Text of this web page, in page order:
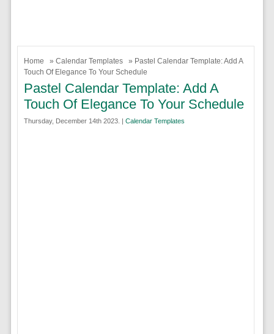
Home » Calendar Templates
» Pastel Calendar Template: Add A
Touch Of Elegance To Your Schedule
Pastel Calendar Template: Add A
Touch Of Elegance To Your Schedule
Thursday, December 14th 2023. | Calendar Templates